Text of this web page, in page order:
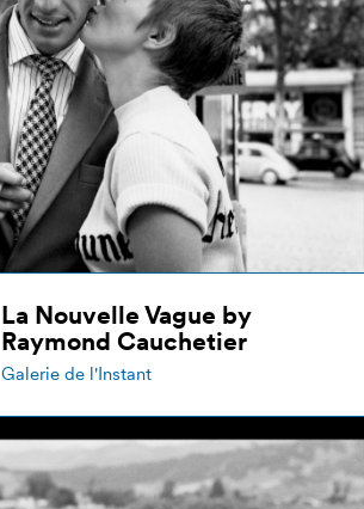
La Nouvelle Vague by
Raymond Cauchetier
Galerie de l'Instant